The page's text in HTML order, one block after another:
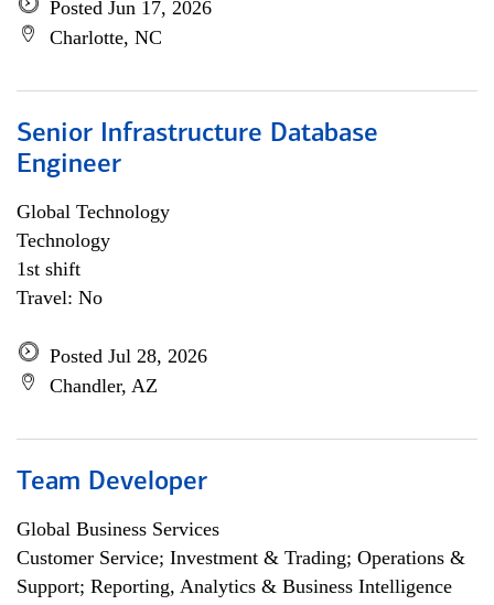
Posted Jun 17, 2026
Charlotte, NC
Senior Infrastructure Database
Engineer
Global Technology
Technology
1st shift
Travel: No
Posted Jul 28, 2026
Chandler, AZ
Team Developer
Global Business Services
Customer Service; Investment & Trading; Operations &
Support; Reporting, Analytics & Business Intelligence